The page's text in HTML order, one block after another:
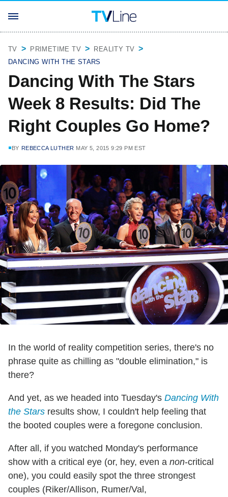
TV PRIMETIME TV
REALITY TV
DANCING WITH THE STARS
Dancing With The Stars
Week 8 Results: Did The
Right Couples Go Home?
BY REBECCA LUTHER MAY 5, 2015 9:29 PM EST
In the world of reality competition series, there's no
phrase quite as chilling as "double elimination," is
there?
And yet, as we headed into Tuesday's Dancing With
the Stars results show, I couldn't help feeling that
the booted couples were a foregone conclusion.
After all, if you watched Monday's performance
show with a critical eye (or, hey, even a non-critical
one), you could easily spot the three strongest
couples (Riker/Allison, Rumer/Val,